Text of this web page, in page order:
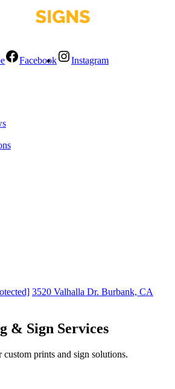
Facebook
Instagram
3520 Valhalla Dr. Burbank, CA
& Sign Services
prints and sign solutions.